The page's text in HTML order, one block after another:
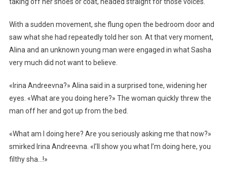
With a sudden movement, she flung open the bedroom door and
saw what she had repeatedly told her son. At that very moment,
Alina and an unknown young man were engaged in what Sasha
very much did not want to believe.
«Irina Andreevna?» Alina said in a surprised tone, widening her
eyes. «What are you doing here?» The woman quickly threw the
man off her and got up from the bed.
«What am I doing here? Are you seriously asking me that now?»
smirked Irina Andreevna. «I’ll show you what I’m doing here, you
filthy sha…!»